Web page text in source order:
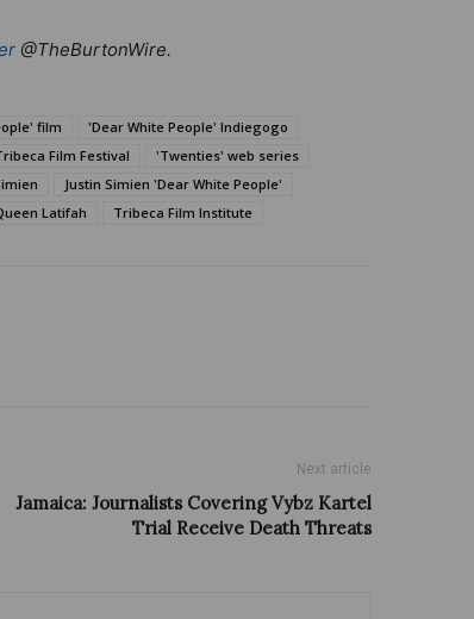
@TheBurtonWire.
film
'Dear White People' Indiegogo
Film Festival
'Twenties' web series
Justin Simien 'Dear White People'
Latifah Tribeca Film Institute
Next article
Jamaica: Journalists Covering Vybz Kartel
Trial Receive Death Threats